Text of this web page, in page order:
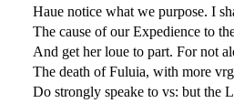
Haue notice what we purpose. I
The cause of our Expedience to
And get her loue to part. For not
The death of Fuluia, with more
Do strongly speake to vs: but the